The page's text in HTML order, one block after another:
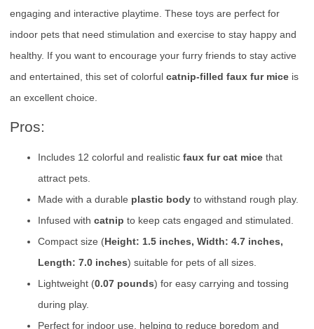
engaging and interactive playtime. These toys are perfect for
indoor pets that need stimulation and exercise to stay happy and
healthy. If you want to encourage your furry friends to stay active
and entertained, this set of colorful catnip-filled faux fur mice is
an excellent choice.
Pros:
Includes 12 colorful and realistic faux fur cat mice that
attract pets.
Made with a durable plastic body to withstand rough play.
Infused with catnip to keep cats engaged and stimulated.
Compact size (Height: 1.5 inches, Width: 4.7 inches,
Length: 7.0 inches) suitable for pets of all sizes.
Lightweight (0.07 pounds) for easy carrying and tossing
during play.
Perfect for indoor use, helping to reduce boredom and